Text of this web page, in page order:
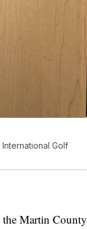
Golf
the Martin County